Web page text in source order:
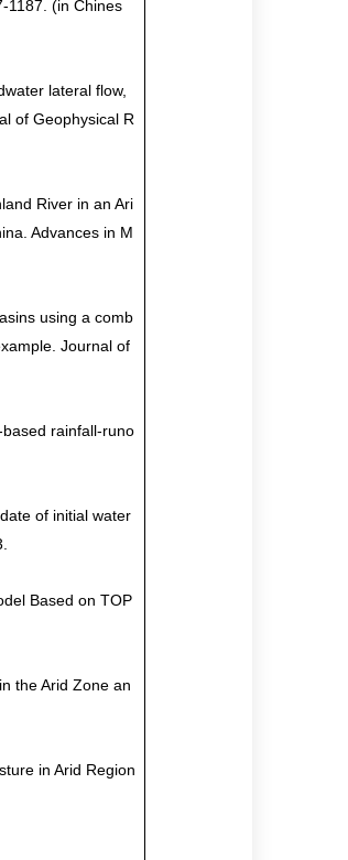
1187. (in Chines
lateral flow,
of Geophysical R
River in an Ari
Advances in M
using a comb
Journal of
rainfall-runo
of initial water
Based on TOP
the Arid Zone an
in Arid Region